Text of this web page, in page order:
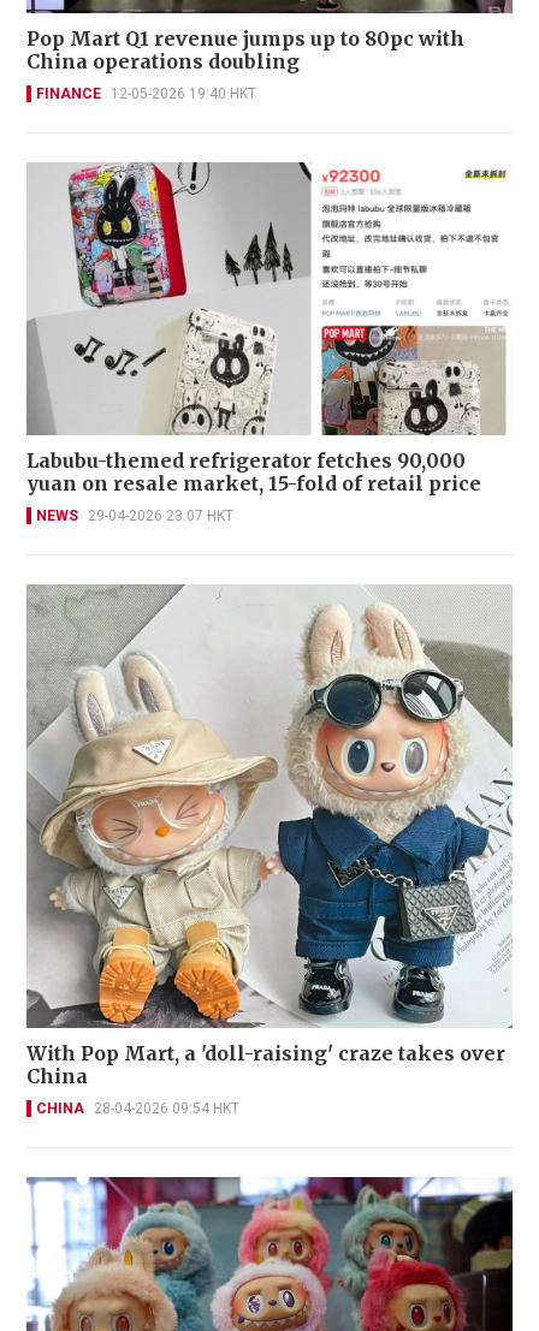
Pop Mart Q1 revenue jumps up to 80pc with
China operations doubling
FINANCE 12-05-2026 19:40 HKT
Labubu-themed refrigerator fetches 90,000
yuan on resale market, 15-fold of retail price
NEWS 29-04-2026 23:07 HKT
With Pop Mart, a 'doll-raising' craze takes over
China
CHINA 28-04-2026 09:54 HKT